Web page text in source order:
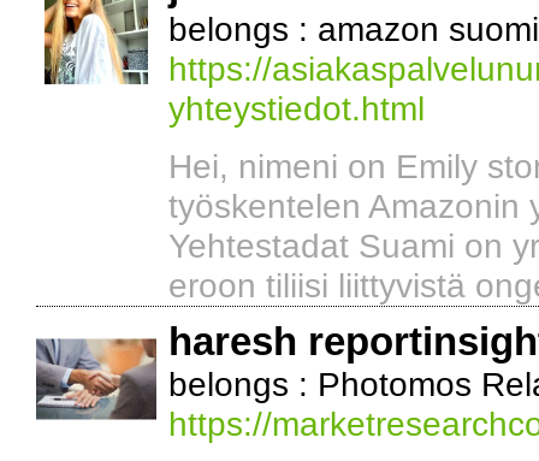
belongs : amazon
https://
yhteystiedot.html
Hei, nimeni on Emily
työskentelen Amazonin
Yehtestadat Suami on
eroon tiliisi liittyvistä
haresh
belongs : Photomos
https://